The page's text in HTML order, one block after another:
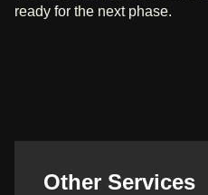
ready for the next phase.
Other Services